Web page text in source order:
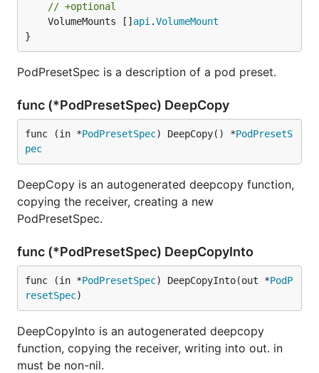
// +optional
	VolumeMounts []
api .VolumeMount
}
PodPresetSpec is a description of a pod preset.
func (*PodPresetSpec) DeepCopy
func (in *PodPresetSpec) DeepCopy() *PodPresetS
pec
DeepCopy is an autogenerated deepcopy function,
copying the receiver, creating a new
PodPresetSpec.
func (*PodPresetSpec) DeepCopyInto
func (in *PodPresetSpec) DeepCopyInto(out *PodP
resetSpec)
DeepCopyInto is an autogenerated deepcopy
function, copying the receiver, writing into out. in
must be non-nil.